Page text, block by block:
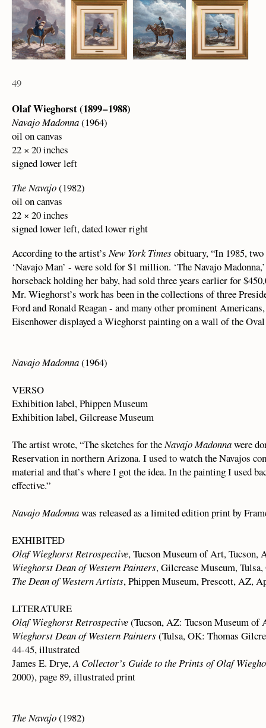
49
Olaf Wieghorst (1899 – 1988)
Navajo Madonna(1964)
oil on canvas
22 × 20 inches
signed lower left
The Navajo(1982)
oil on canvas
22 × 20 inches
signed lower left, dated lower right
According to the artist’sNew York Times obituary, “In 1985, two
‘Navajo Man’ - were sold for $1 million. ‘The Navajo
horseback holding her baby, had sold three years earlier for
Mr. Wieghorst’s work has been in the collections of three
Ford and Ronald Reagan - and many other prominent
Eisenhower displayed a Wieghorst painting on a wall of the
Navajo Madonna(1964)
VERSO
Exhibition label, Phippen Museum
Exhibition label, Gilcrease Museum
The artist wrote, “The sketches for theNavajo Madonnawere
Reservation in northern Arizona. I used to watch the Navajos
material and that’s where I got the idea. In the painting I used
effective.”
Navajo Madonnawas released as a limited edition print by
EXHIBITED
Olaf Wieghorst Retrospective, Tucson Museum of Art, Tucson,
Wieghorst Dean of Western Painters, Gilcrease Museum,
The Dean of Western Artists, Phippen Museum, Prescott, AZ,
LITERATURE
Olaf Wieghorst Retrospective(Tucson, AZ: Tucson Museum of
Wieghorst Dean of Western Painters (Tulsa, OK: Thomas
44-45, illustrated
James E. Drye,A Collector’s Guide to the Prints of Olaf
2000), page 89, illustrated print
The Navajo(1982)